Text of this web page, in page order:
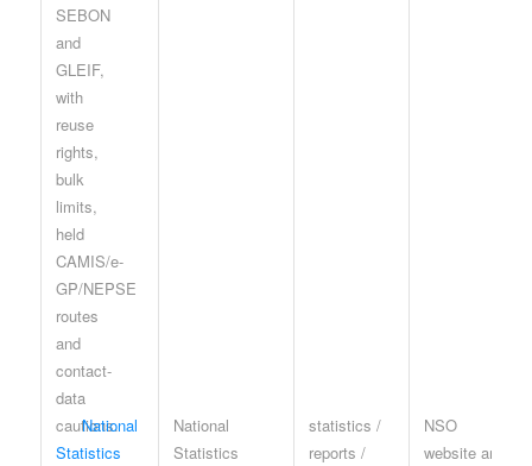
National
Statistics
National
Statistics
statistics /
reports /
NSO
website and